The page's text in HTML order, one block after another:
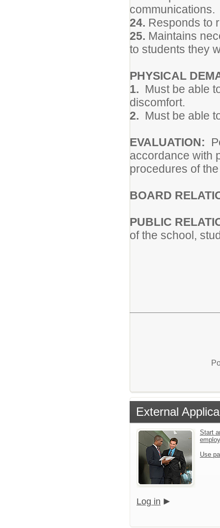
communications.
24. Responds to
25. Maintains
to students they
PHYSICAL
1. Must be able
discomfort.
2. Must be able
EVALUATION:
accordance with
procedures of
BOARD
PUBLIC
of the school,
External
Start
Use
Log in